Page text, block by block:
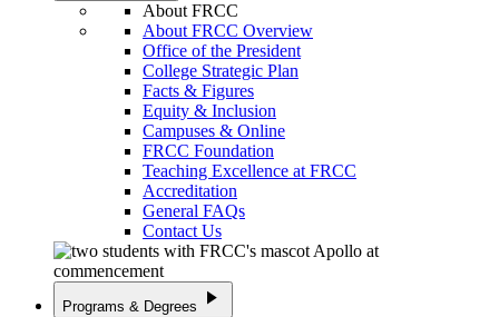
About FRCC
About FRCC Overview
Office of the President
College Strategic Plan
Facts & Figures
Equity & Inclusion
Campuses & Online
FRCC Foundation
Teaching Excellence at FRCC
Accreditation
General FAQs
Contact Us
Programs & Degrees play_arrow